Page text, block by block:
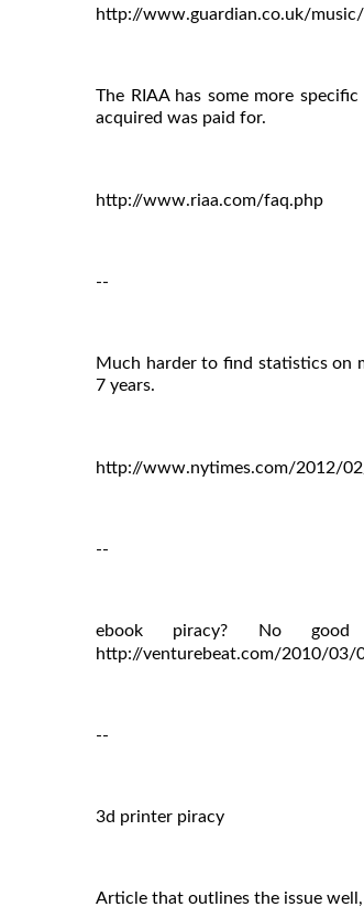
http://www.guardian.co.uk/
The RIAA has some more
acquired was paid for.
http://www.riaa.com/faq.php
--
Much harder to find statistics on
7 years.
http://www.nytimes.com/2012/
--
ebook piracy? No
http://venturebeat.com/2010/03/
--
3d printer piracy
Article that outlines the issue